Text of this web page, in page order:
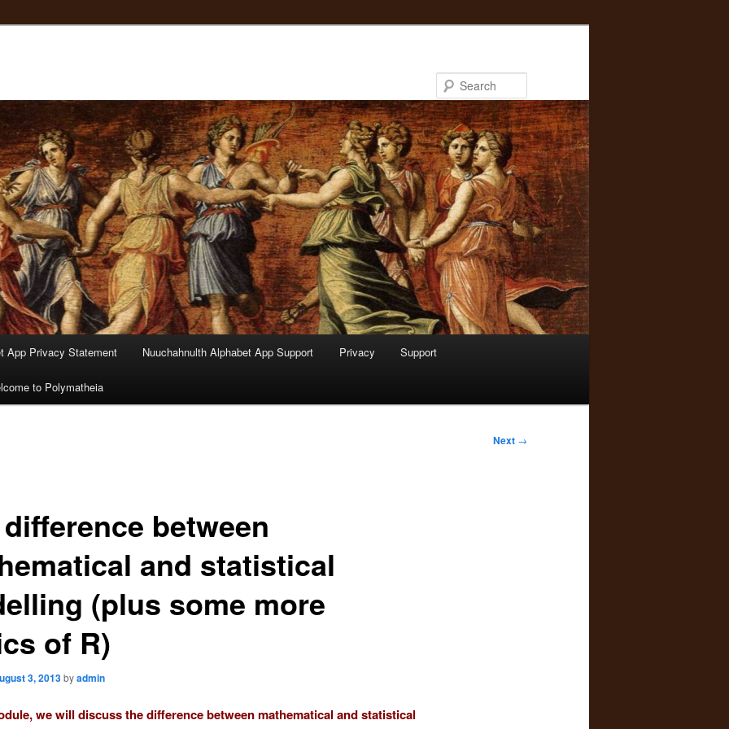
App Privacy Statement Nuuchahnulth Alphabet App Support Privacy Support
to Polymatheia
Next →
between
and statistical
(plus some more
of R)
3, 2013byadmin
we will discuss the difference between mathematical and statistical